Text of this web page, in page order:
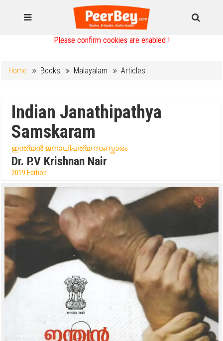
Please confirm cookies are enabled !
Home Books Malayalam Articles
Indian Janathipathya
Samskaram
ഇന്ത്യൻ ജനാധിപത്യ സംസ്കാരം
Dr. P.V Krishnan Nair
2019 Edition